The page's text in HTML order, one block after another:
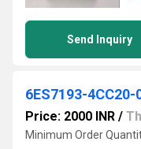
Send Inquiry
Price: 2000 INR /
Minimum Order